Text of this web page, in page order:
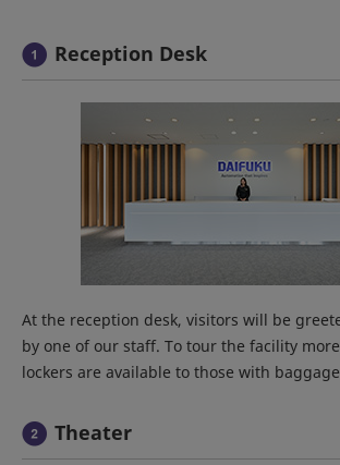
Reception Desk
At the reception desk, visitors will be
by one of our staff. To tour the facility
lockers are available to those with
Theater